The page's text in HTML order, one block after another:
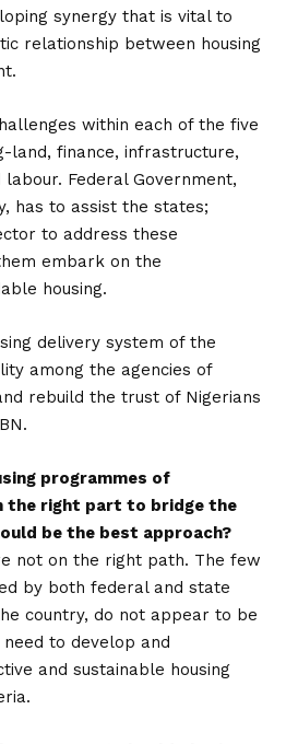
synergy that is vital to
relationship between housing
within each of the five
land, finance, infrastructure,
Federal Government,
has to assist the states;
to address these
embark on the
housing.
delivery system of the
among the agencies of
rebuild the trust of Nigerians
programmes of
the right part to bridge the
be the best approach?
not on the right path. The few
by both federal and state
country, do not appear to be
need to develop and
and sustainable housing